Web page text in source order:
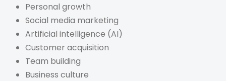
Personal growth
Social media marketing
Artificial intelligence (AI)
Customer acquisition
Team building
Business culture